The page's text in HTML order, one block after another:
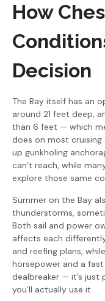
How
Decision
The Bay itself has an
around 21 feet deep,
than 6 feet — which
does on most
up gunkholing
can’t reach, while
explore those same
Summer on the Bay
thunderstorms,
Both sail and power
affects each
and reefing plans,
horsepower and a
dealbreaker — it’s
you’ll actually use it.